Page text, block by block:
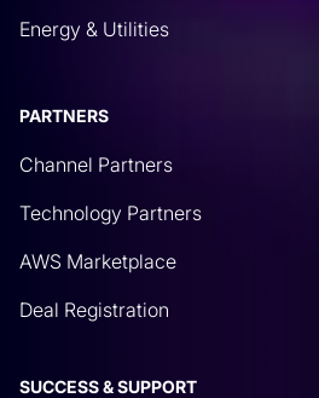
Energy & Utilities
PARTNERS
Channel Partners
Technology Partners
AWS Marketplace
Deal Registration
SUCCESS & SUPPORT